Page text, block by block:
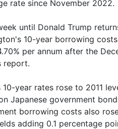
rate since November 2022.
until Donald Trump
10-year borrowing
per annum after the
report.
year rates rose to 2011
Japanese government
borrowing costs also
adding 0.1 percentage